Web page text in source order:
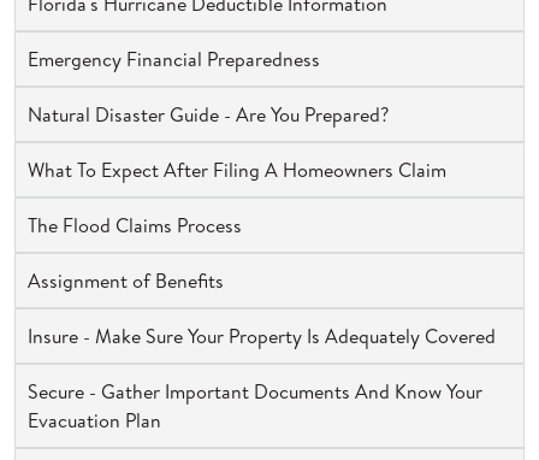
Emergency Financial Preparedness
Natural Disaster Guide - Are You Prepared?
What To Expect After Filing A Homeowners Claim
The Flood Claims Process
Assignment of Benefits
Insure - Make Sure Your Property Is Adequately Covered
Secure - Gather Important Documents And Know Your
Evacuation Plan